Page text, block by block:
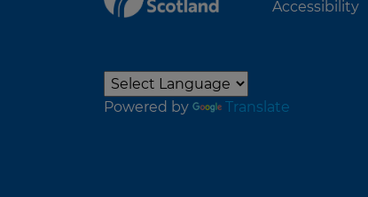
Accessibility
Powered by Translate